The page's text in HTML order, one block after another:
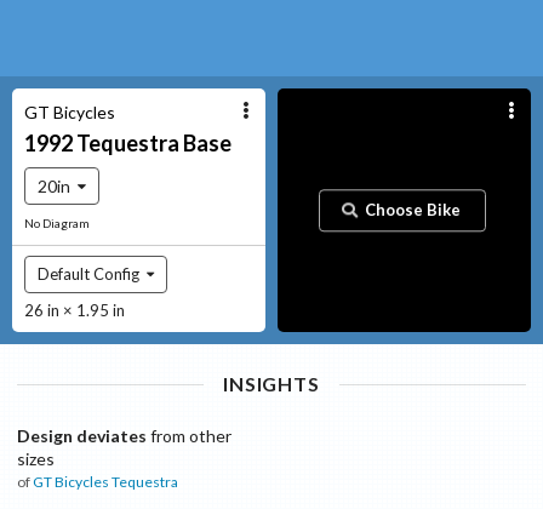
GT Bicycles
1992Tequestra Base
20in
No Diagram
Default Config
26 in × 1.95 in
Choose Bike
INSIGHTS
Design deviates from other
sizes
ofGT Bicycles Tequestra